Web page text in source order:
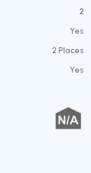
2
Yes
2 Places
Yes